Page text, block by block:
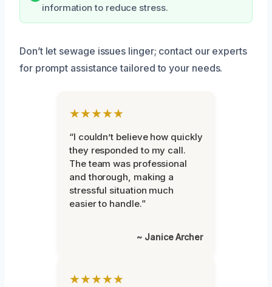
information to reduce stress.
Don’t let sewage issues linger; contact our experts
for prompt assistance tailored to your needs.
★★★★★
“I couldn’t believe how quickly
they responded to my call.
The team was professional
and thorough, making a
stressful situation much
easier to handle.”
~ Janice Archer
★★★★★